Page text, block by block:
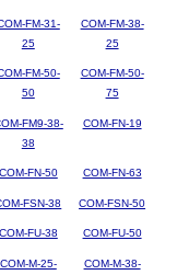
FM-31-
25
COM-FM-38-
25
FM-50-
50
COM-FM-50-
75
FM9-38-
38
COM-FN-19
COM-FN-50 COM-FN-63
FSN-38 COM-FSN-50
COM-FU-38 COM-FU-50
COM-M-25-
COM-M-38-